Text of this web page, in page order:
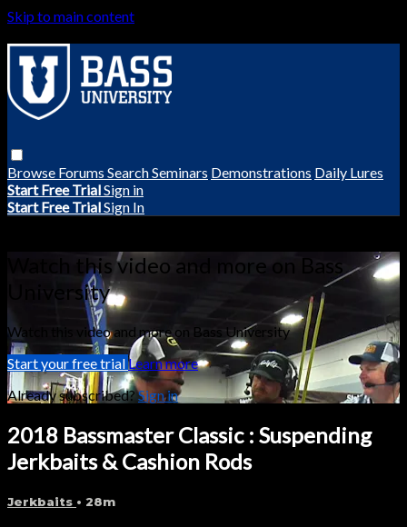
Skip to main content
Browse Forums SearchSeminars Demonstrations Daily Lures
Start Free TrialSign in
Start Free TrialSign In
Watch this video and more on Bass
University
Watch this video and more on Bass University
Start your free trialLearn more
Already subscribed?Sign in
2018 Bassmaster Classic : Suspending
Jerkbaits & Cashion Rods
Jerkbaits • 28m